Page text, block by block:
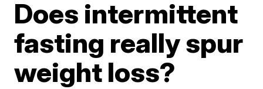
Does intermittent
fasting really spur
weight loss?